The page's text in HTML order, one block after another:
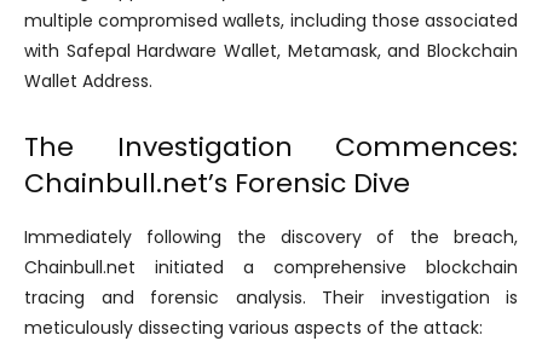
multiple compromised wallets, including those associated
with Safepal Hardware Wallet, Metamask, and Blockchain
Wallet Address.
The Investigation Commences:
Chainbull.net’s Forensic Dive
Immediately following the discovery of the breach,
Chainbull.net initiated a comprehensive blockchain
tracing and forensic analysis. Their investigation is
meticulously dissecting various aspects of the attack: